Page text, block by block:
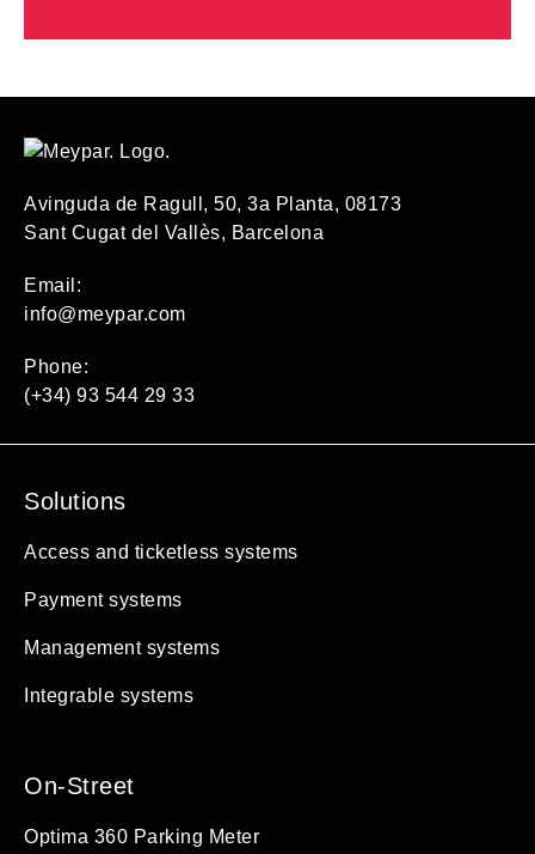
Avinguda de Ragull, 50, 3a Planta, 08173
Sant Cugat del Vallès, Barcelona
Email:
info@meypar.com
Phone:
(+34) 93 544 29 33
Solutions
Access and ticketless systems
Payment systems
Management systems
Integrable systems
On-Street
Optima 360 Parking Meter